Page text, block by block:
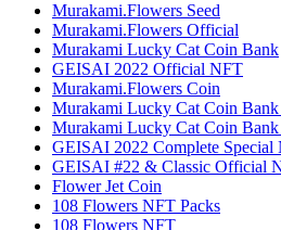
Murakami.Flowers Seed
Murakami.Flowers Official
Murakami Lucky Cat Coin Bank
GEISAI 2022 Official NFT
Murakami.Flowers Coin
Murakami Lucky Cat Coin Bank
Murakami Lucky Cat Coin Bank
GEISAI 2022 Complete Special
GEISAI #22 & Classic Official
Flower Jet Coin
108 Flowers NFT Packs
108 Flowers NFT